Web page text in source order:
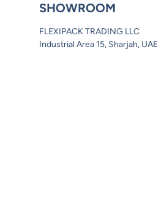
SHOWROOM
FLEXIPACK TRADING LLC
Industrial Area 15, Sharjah, UAE